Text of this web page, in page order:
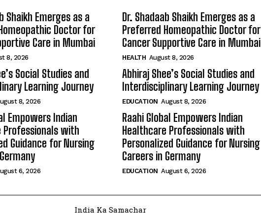
Shaikh Emerges as a
Doctor for
Care in Mumbai
8, 2026
Social Studies and
Learning Journey
8, 2026
Empowers Indian
Professionals with
Guidance for Nursing
6, 2026
Dr. Shadaab Shaikh Emerges as a
Preferred Homeopathic Doctor for
Cancer Supportive Care in Mumbai
HEALTH August 8, 2026
Abhiraj Shee’s Social Studies and
Interdisciplinary Learning Journey
EDUCATION August 8, 2026
Raahi Global Empowers Indian
Healthcare Professionals with
Personalized Guidance for Nursing
Careers in Germany
EDUCATION August 6, 2026
India Ka Samachar